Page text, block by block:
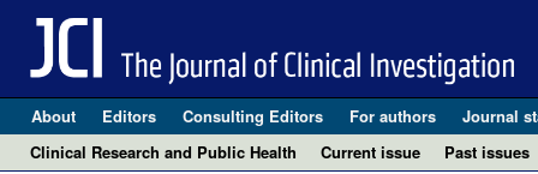
About Editors Consulting Editors For authors Journal
Clinical Research and Public Health
Current issue Past issues